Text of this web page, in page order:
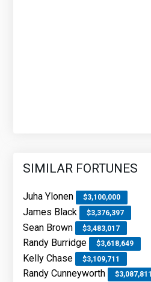
SIMILAR FORTUNES
Juha Ylonen $3,100,000
James Black $3,376,397
Sean Brown $3,483,017
Randy Burridge $3,618,649
Kelly Chase $3,109,711
Randy Cunneyworth $3,087,811